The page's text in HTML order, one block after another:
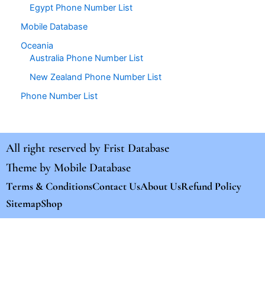
Egypt Phone Number List
Mobile Database
Oceania
Australia Phone Number List
New Zealand Phone Number List
Phone Number List
All right reserved by Frist Database
Theme by Mobile Database
Terms & ConditionsContact UsAbout UsRefund Policy
SitemapShop